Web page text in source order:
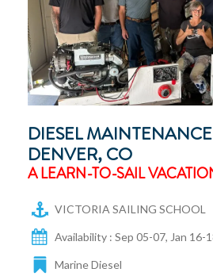
DIESEL
DENVER, CO
A LEARN-TO-SAIL
VICTORIA SAILING SCHOOL
Availability : Sep 05-07, Jan 16-
Marine Diesel